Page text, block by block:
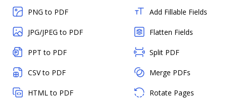
PNG to PDF
JPG/JPEG to PDF
PPT to PDF
CSV to PDF
HTML to PDF
Add Fillable Fields
Flatten Fields
Split PDF
Merge PDFs
Rotate Pages